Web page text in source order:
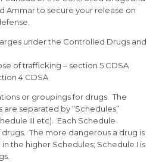
Ammar to secure your release on
under the Controlled Drugs and
of trafficking – section 5 CDSA
4 CDSA
or groupings for drugs. The
separated by “Schedules”
III etc). Each Schedule
The more dangerous a drug is
the higher Schedules; Schedule I is